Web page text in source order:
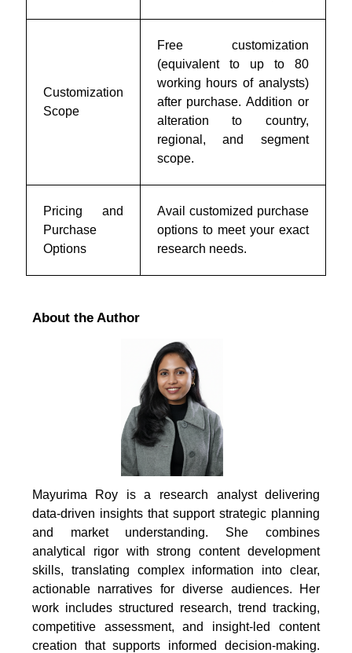
Customization
Scope
Free customization
(equivalent to up to 80
working hours of analysts)
after purchase. Addition or
alteration to country,
regional, and segment
scope.
Pricing and
Purchase
Options
Avail customized purchase
options to meet your exact
research needs.
About the Author
Mayurima Roy is a research analyst delivering
data-driven insights that support strategic planning
and market understanding. She combines
analytical rigor with strong content development
skills, translating complex information into clear,
actionable narratives for diverse audiences. Her
work includes structured research, trend tracking,
competitive assessment, and insight-led content
creation that supports informed decision-making.